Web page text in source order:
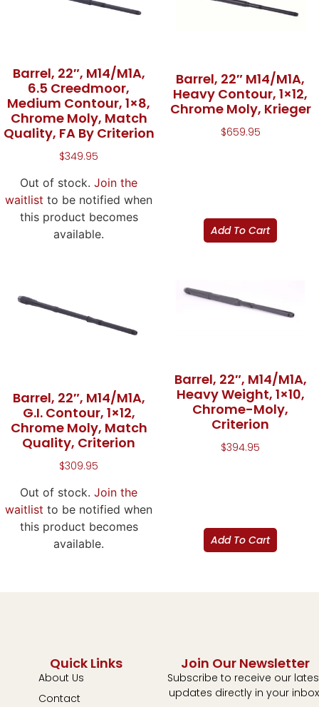
Barrel, 22″, M14/M1A,
6.5 Creedmoor,
Medium Contour, 1×8,
Chrome Moly, Match
Quality, FA By Criterion
$349.95
Out of stock. Join the
waitlist to be notified when
this product becomes
available.
Barrel, 22″ M14/M1A,
Heavy Contour, 1×12,
Chrome Moly, Krieger
$659.95
Add To Cart
Barrel, 22″, M14/M1A,
G.I. Contour, 1×12,
Chrome Moly, Match
Quality, Criterion
$309.95
Out of stock. Join the
waitlist to be notified when
this product becomes
available.
Barrel, 22″, M14/M1A,
Heavy Weight, 1×10,
Chrome-Moly,
Criterion
$394.95
Add To Cart
Quick Links
About Us
Contact
Join Our Newsletter
Subscribe to receive our
updates directly in your